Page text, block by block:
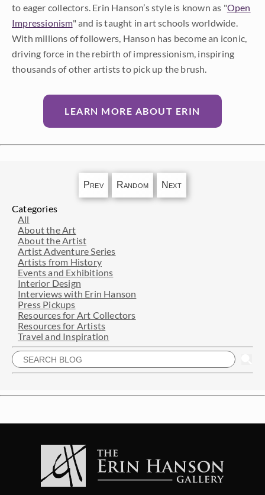
to eager collectors. Erin Hanson’s style is known as "Open
Impressionism" and is taught in art schools worldwide.
With millions of followers, Hanson has become an iconic,
driving force in the rebirth of impressionism, inspiring
thousands of other artists to pick up the brush.
LEARN MORE ABOUT ERIN
Prev Random Next
Categories
All
About the Art
About the Artist
Artist Adventure Series
Artists from History
Events and Exhibitions
Interior Design
Interviews with Erin Hanson
Press Pickups
Resources for Art Collectors
Resources for Artists
Travel and Inspiration